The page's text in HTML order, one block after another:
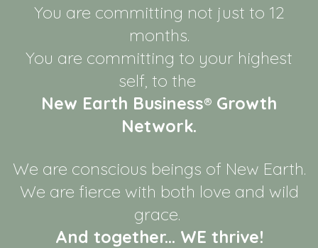
You are committing not just to 12
months.
You are committing to your highest
self, to the
New Earth Business® Growth
Network.
We are conscious beings of New Earth.
We are fierce with both love and wild
grace.
And together... WE thrive!